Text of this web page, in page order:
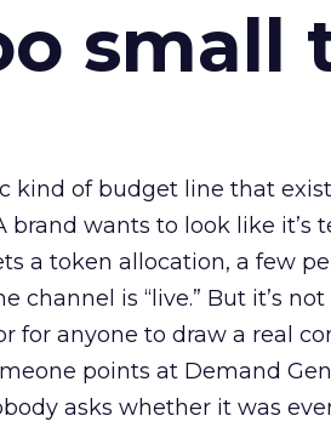
small
kind of budget line that
brand wants to look like it’s
a token allocation, a few
channel is “live.” But it’s
for anyone to draw a real
points at Demand
asks whether it was